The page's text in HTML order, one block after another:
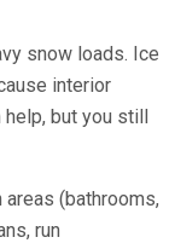
snow loads. Ice
interior
help, but you still
(bathrooms,
run